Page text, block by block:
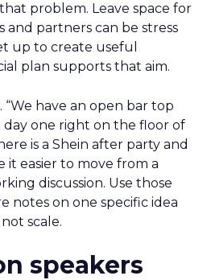
problem. Leave space for
partners can be stress
up to create useful
plan supports that aim.
“We have an open bar top
one right on the floor of
is a Shein after party and
it easier to move from a
discussion. Use those
notes on one specific idea
scale.
speakers